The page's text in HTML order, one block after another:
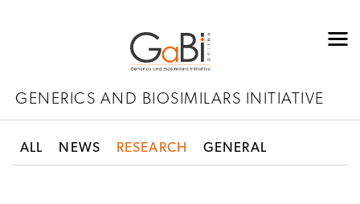
GENERICS AND BIOSIMILARS INITIATIVE
ALL NEWS RESEARCH GENERAL